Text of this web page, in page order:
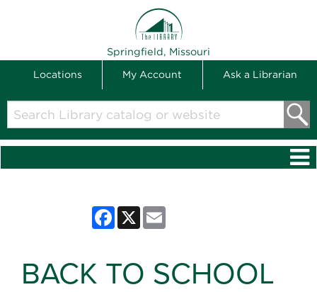
Springfield, Missouri
Locations My Account Ask a Librarian
Search
Library
catalog
Facebook
X
BACK TO SCHOOL